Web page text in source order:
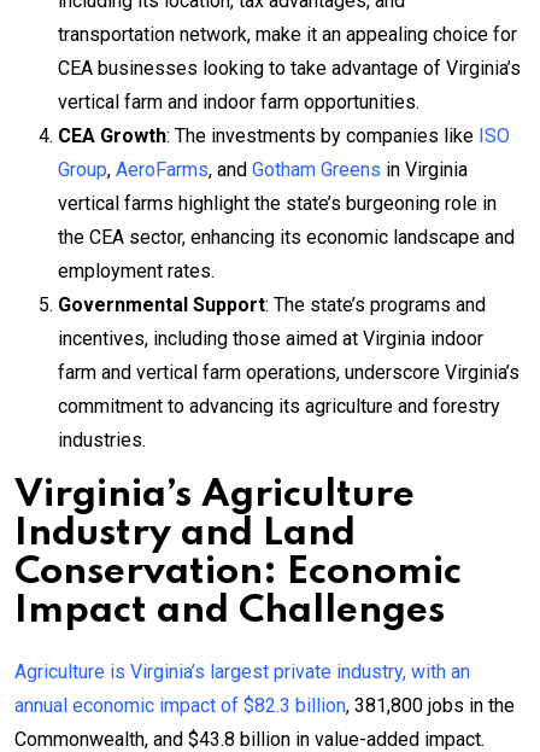
transportation network, make it an appealing choice for
CEA businesses looking to take advantage of Virginia’s
vertical farm and indoor farm opportunities.
CEA Growth: The investments by companies like ISO
Group, AeroFarms, and Gotham Greens in Virginia
vertical farms highlight the state’s burgeoning role in
the CEA sector, enhancing its economic landscape and
employment rates.
Governmental Support: The state’s programs and
incentives, including those aimed at Virginia indoor
farm and vertical farm operations, underscore Virginia’s
commitment to advancing its agriculture and forestry
industries.
Virginia’s Agriculture
Industry and Land
Conservation: Economic
Impact and Challenges
Agriculture is Virginia’s largest private industry, with an
annual economic impact of $82.3 billion, 381,800 jobs in the
Commonwealth, and $43.8 billion in value-added impact.